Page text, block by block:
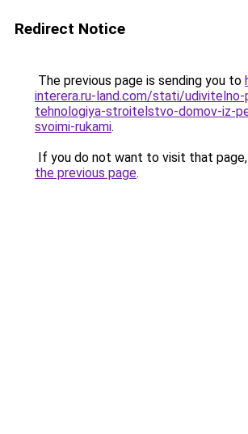
Redirect Notice
The previous page is sending you to
interera.ru-land.com/stati/udivitelno-
tehnologiya-stroitelstvo-domov-iz-
svoimi-rukami.
If you do not want to visit that
the previous page.